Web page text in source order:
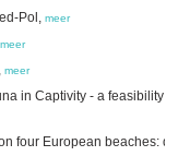
Pol, meer
meer
meer
in Captivity - a feasibility
four European beaches: